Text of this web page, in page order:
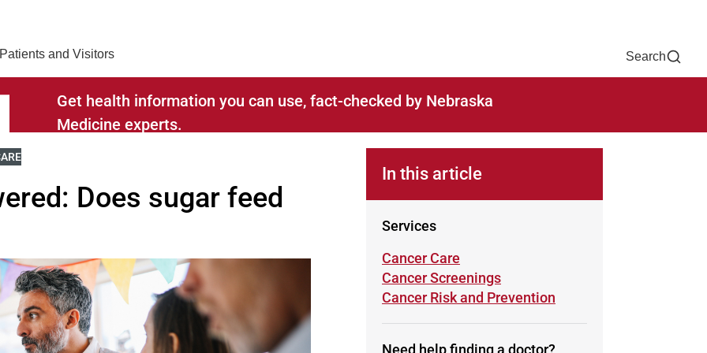
Patients and Visitors Search
Get health information you can use, fact-checked by Nebraska
Medicine experts.
TO
BLOGS RELATED TO
Does sugar feed
In this article
Services
Learn more about
Cancer Care
Learn more about
Cancer Screenings
Learn more about
Cancer Risk and Prevention
Need help finding a doctor?